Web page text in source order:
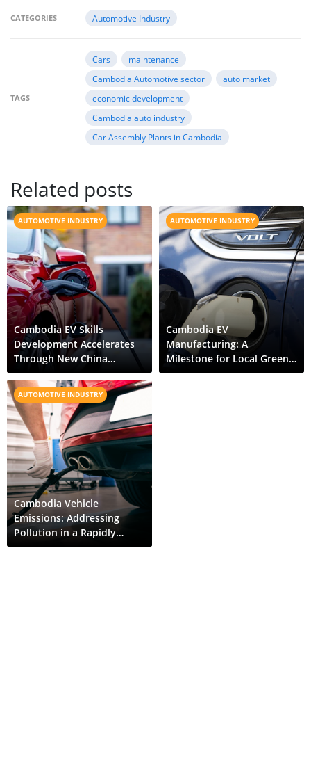
CATEGORIES Automotive Industry
TAGS
Cars
maintenance
Cambodia Automotive sector
auto market
economic development
Cambodia auto industry
Car Assembly Plants in Cambodia
Related posts
AUTOMOTIVE INDUSTRY
Cambodia EV Skills
Development Accelerates
Through New China
Partnership
AUTOMOTIVE INDUSTRY
Cambodia EV
Manufacturing: A
Milestone for Local Green
Mobility
AUTOMOTIVE INDUSTRY
Cambodia Vehicle
Emissions: Addressing
Pollution in a Rapidly
Motorizing Economy